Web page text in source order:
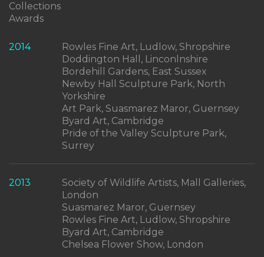
Collections
Awards
2014
Rowles Fine Art, Ludlow, Shropshire
Doddington Hall, Linconlnshire
Bordehill Gardens, East Sussex
Newby Hall Sculpture Park, North
Yorkshire
Art Park, Suasmarez Maror, Guernsey
Byard Art, Cambridge
Pride of the Valley Sculpture Park,
Surrey
2013
Society of Wildlife Artists, Mall Galleries,
London
Suasmarez Maror, Guernsey
Rowles Fine Art, Ludlow, Shropshire
Byard Art, Cambridge
Chelsea Flower Show, London